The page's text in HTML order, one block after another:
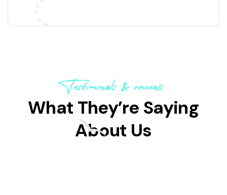
Explore now!
Testimonials & reviews
What They’re Saying
About Us